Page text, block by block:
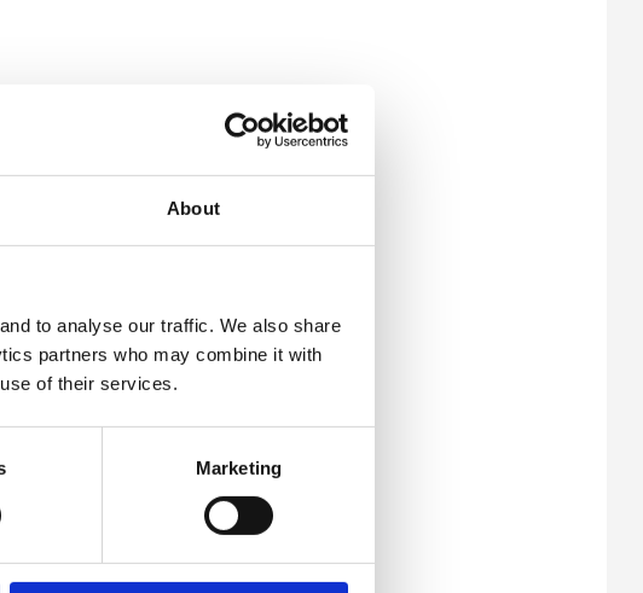
About
to analyse our traffic. We also share
partners who may combine it with
of their services.
Marketing